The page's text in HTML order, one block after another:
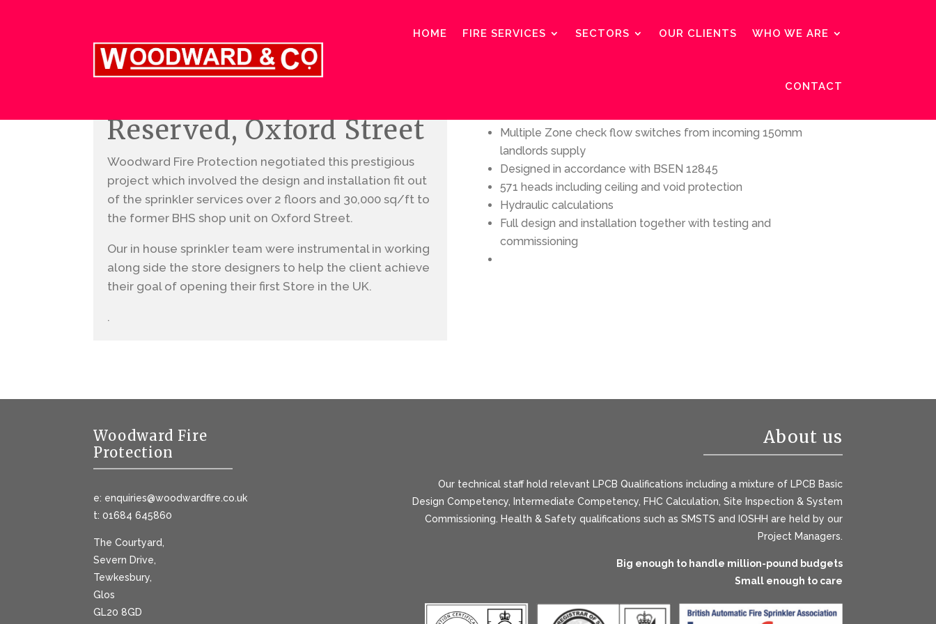
HOME FIRE SERVICES SECTORS OUR CLIENTS WHO WE ARE
CONTACT
Reserved, Oxford Street
Woodward Fire Protection negotiated this prestigious
project which involved the design and installation fit out
of the sprinkler services over 2 floors and 30,000 sq/ft to
the former BHS shop unit on Oxford Street.
Our in house sprinkler team were instrumental in working
along side the store designers to help the client achieve
their goal of opening their first Store in the UK.
.
Multiple Zone check flow switches from incoming 150mm
landlords supply
Designed in accordance with BSEN 12845
571 heads including ceiling and void protection
Hydraulic calculations
Full design and installation together with testing and
commissioning
Woodward Fire
Protection
e: enquiries@woodwardfire.co.uk
t: 01684 645860
The Courtyard,
Severn Drive,
Tewkesbury,
Glos
GL20 8GD
About us
Our technical staff hold relevant LPCB Qualifications including a mixture of LPCB Basic
Design Competency, Intermediate Competency, FHC Calculation, Site Inspection & System
Commissioning. Health & Safety qualifications such as SMSTS and IOSHH are held by our
Project Managers.
Big enough to handle million-pound budgets
Small enough to care